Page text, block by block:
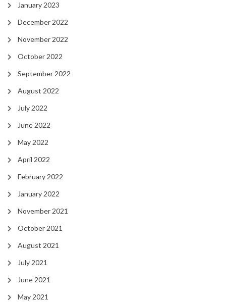
January 2023
December 2022
November 2022
October 2022
September 2022
August 2022
July 2022
June 2022
May 2022
April 2022
February 2022
January 2022
November 2021
October 2021
August 2021
July 2021
June 2021
May 2021